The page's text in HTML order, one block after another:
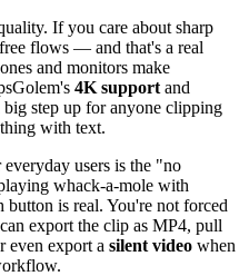
If you care about sharp
flows — and that's a real
and monitors make
4K support and
step up for anyone clipping
with text.
users is the "no
whack-a-mole with
button is real. You're not forced
export the clip as MP4, pull
even export a silent video when